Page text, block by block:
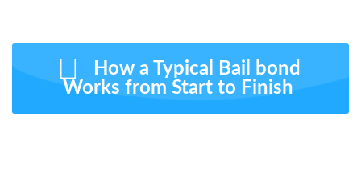
How a Typical Bail bond
Works from Start to Finish